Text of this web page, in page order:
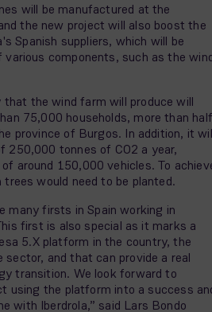
will be manufactured at the
the new project will also boost the
Spanish suppliers, which will be
components, such as the
the wind farm will produce will
75,000 households, more than half
province of Burgos. In addition, it
250,000 tonnes of CO2 a year,
around 150,000 vehicles. To
would need to be planted.
many firsts in Spain working in
first is also special as it marks a
5.X platform in the country, the
and that can provide a real
transition. We look forward to
using the platform into a success
with Iberdrola,” said Lars Bondo